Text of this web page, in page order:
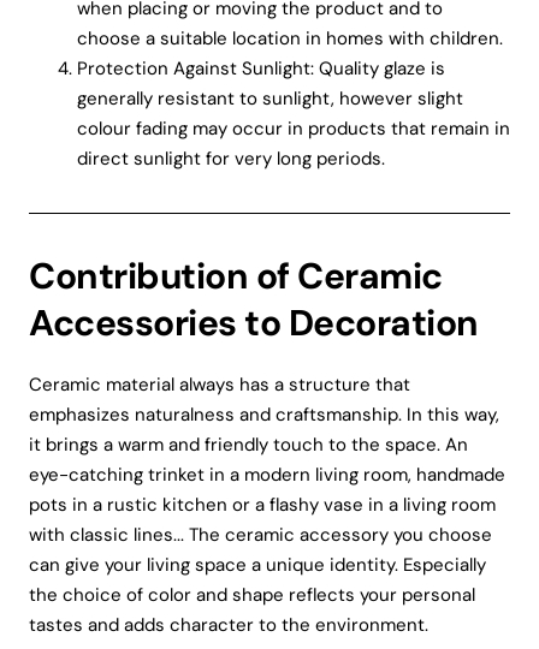
when placing or moving the product and to
choose a suitable location in homes with children.
Protection Against Sunlight: Quality glaze is
generally resistant to sunlight, however slight
colour fading may occur in products that remain in
direct sunlight for very long periods.
Contribution of Ceramic
Accessories to Decoration
Ceramic material always has a structure that
emphasizes naturalness and craftsmanship. In this way,
it brings a warm and friendly touch to the space. An
eye-catching trinket in a modern living room, handmade
pots in a rustic kitchen or a flashy vase in a living room
with classic lines... The ceramic accessory you choose
can give your living space a unique identity. Especially
the choice of color and shape reflects your personal
tastes and adds character to the environment.